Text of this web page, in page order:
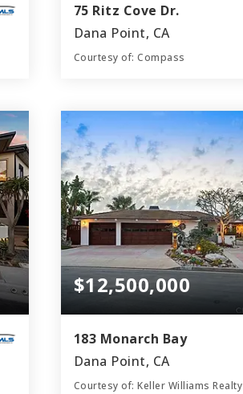
75 Ritz Cove Dr.
Dana Point, CA
Courtesy of: Compass
BATHS BEDS
$12,500,000
183 Monarch Bay
Dana Point, CA
Courtesy of: Keller Williams Realty